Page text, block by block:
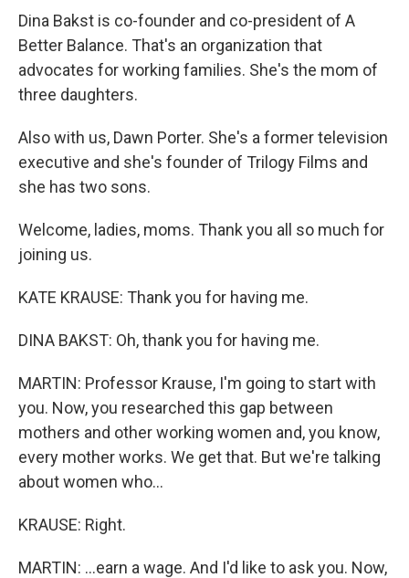
Dina Bakst is co-founder and co-president of A
Better Balance. That's an organization that
advocates for working families. She's the mom of
three daughters.
Also with us, Dawn Porter. She's a former television
executive and she's founder of Trilogy Films and
she has two sons.
Welcome, ladies, moms. Thank you all so much for
joining us.
KATE KRAUSE: Thank you for having me.
DINA BAKST: Oh, thank you for having me.
MARTIN: Professor Krause, I'm going to start with
you. Now, you researched this gap between
mothers and other working women and, you know,
every mother works. We get that. But we're talking
about women who...
KRAUSE: Right.
MARTIN: ...earn a wage. And I'd like to ask you. Now,